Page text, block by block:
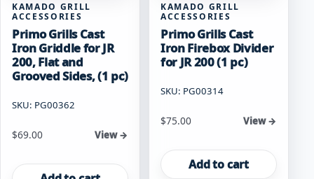
KAMADO GRILL
ACCESSORIES
Primo Grills Cast
Iron Griddle for JR
200, Flat and
Grooved Sides, (1 pc)
SKU: PG00362
$69.00 View →
KAMADO GRILL
ACCESSORIES
Primo Grills Cast
Iron Firebox Divider
for JR 200 (1 pc)
SKU: PG00314
$75.00 View →
Add to cart